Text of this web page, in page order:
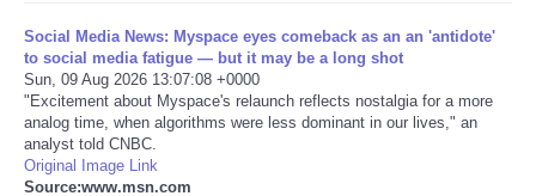
Ciencia
Deportes
EEUU
Social Media News: Myspace eyes comeback as an an 'antidote'
to social media fatigue — but it may be a long shot
Sun, 09 Aug 2026 13:07:08 +0000
"Excitement about Myspace's relaunch reflects nostalgia for a more
analog time, when algorithms were less dominant in our lives," an
analyst told CNBC.
Original Image Link
Source:www.msn.com